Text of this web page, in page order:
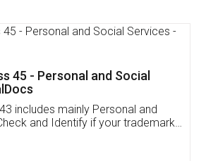
App available on: